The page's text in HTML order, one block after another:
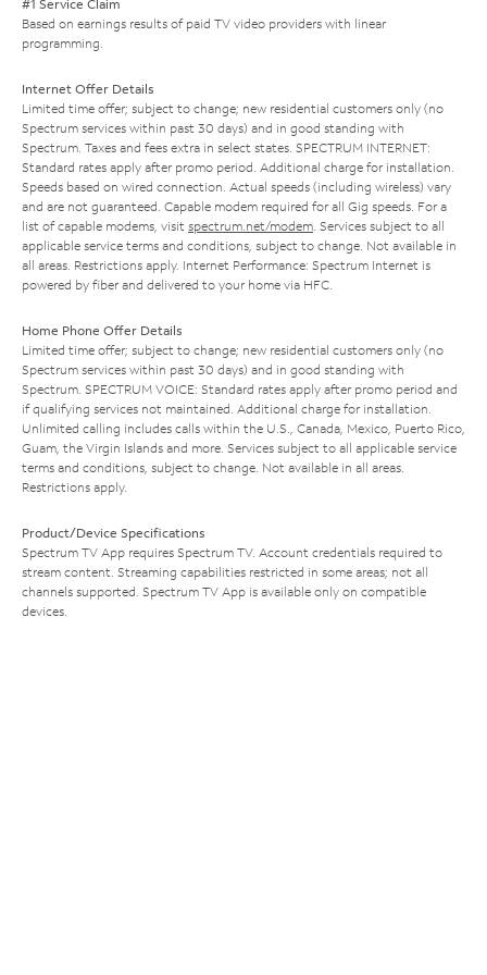
#1 Service Claim
Based on earnings results of paid TV video providers with linear
programming.
Internet Offer Details
Limited time offer; subject to change; new residential customers only (no
Spectrum services within past 30 days) and in good standing with
Spectrum. Taxes and fees extra in select states. SPECTRUM INTERNET:
Standard rates apply after promo period. Additional charge for installation.
Speeds based on wired connection. Actual speeds (including wireless) vary
and are not guaranteed. Capable modem required for all Gig speeds. For a
list of capable modems, visit spectrum.net/modem. Services subject to all
applicable service terms and conditions, subject to change. Not available in
all areas. Restrictions apply. Internet Performance: Spectrum Internet is
powered by fiber and delivered to your home via HFC.
Home Phone Offer Details
Limited time offer; subject to change; new residential customers only (no
Spectrum services within past 30 days) and in good standing with
Spectrum. SPECTRUM VOICE: Standard rates apply after promo period and
if qualifying services not maintained. Additional charge for installation.
Unlimited calling includes calls within the U.S., Canada, Mexico, Puerto Rico,
Guam, the Virgin Islands and more. Services subject to all applicable service
terms and conditions, subject to change. Not available in all areas.
Restrictions apply.
Product/Device Specifications
Spectrum TV App requires Spectrum TV. Account credentials required to
stream content. Streaming capabilities restricted in some areas; not all
channels supported. Spectrum TV App is available only on compatible
devices.